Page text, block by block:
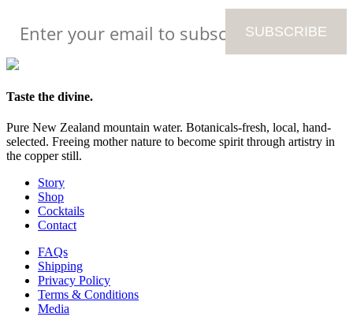
Taste the divine.
Pure New Zealand mountain water. Botanicals-fresh, local, hand-
selected. Freeing mother nature to become spirit through artistry in
the copper still.
Story
Shop
Cocktails
Contact
FAQs
Shipping
Privacy Policy
Terms & Conditions
Media